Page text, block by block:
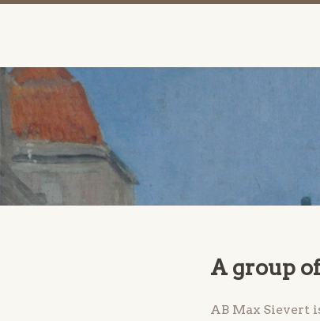
A group
AB Max Sievert